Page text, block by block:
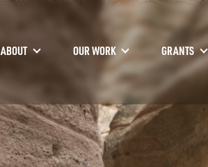
ABOUT OUR WORK GRANTS